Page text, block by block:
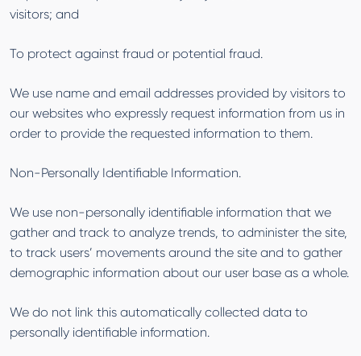
visitors; and
To protect against fraud or potential fraud.
We use name and email addresses provided by visitors to
our websites who expressly request information from us in
order to provide the requested information to them.
Non-Personally Identifiable Information.
We use non-personally identifiable information that we
gather and track to analyze trends, to administer the site,
to track users’ movements around the site and to gather
demographic information about our user base as a whole.
We do not link this automatically collected data to
personally identifiable information.